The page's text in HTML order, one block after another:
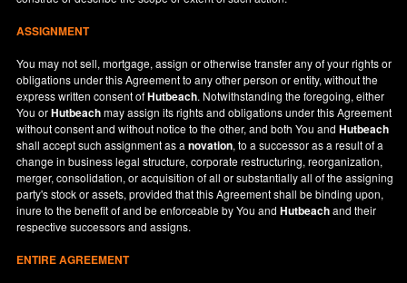
ASSIGNMENT
You may not sell, mortgage, assign or otherwise transfer any of your rights or
obligations under this Agreement to any other person or entity, without the
express written consent ofHutbeach. Notwithstanding the foregoing, either
You orHutbeachmay assign its rights and obligations under this Agreement
without consent and without notice to the other, and both You andHutbeach
shall accept such assignment as anovation, to a successor as a result of a
change in business legal structure, corporate restructuring, reorganization,
merger, consolidation, or acquisition of all or substantially all of the assigning
party's stock or assets, provided that this Agreement shall be binding upon,
inure to the benefit of and be enforceable by You andHutbeachand their
respective successors and assigns.
ENTIRE AGREEMENT